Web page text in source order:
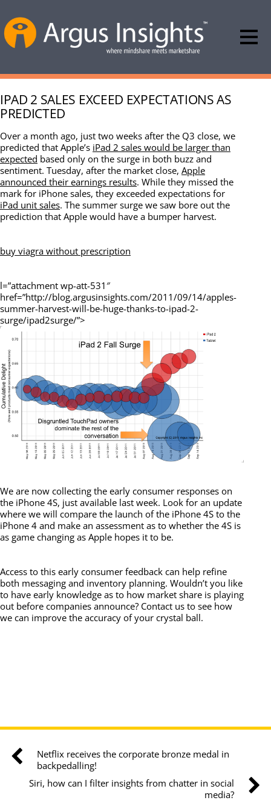
IPAD 2 SALES EXCEED EXPECTATIONS AS
PREDICTED
Over a month ago, just two weeks after the Q3 close, we
predicted that Apple’s iPad 2 sales would be larger than
expected based only on the surge in both buzz and
sentiment. Tuesday, after the market close, Apple
announced their earnings results. While they missed the
mark for iPhone sales, they exceeded expectations for
iPad unit sales. The summer surge we saw bore out the
prediction that Apple would have a bumper harvest.
buy viagra without prescription
l=”attachment wp-att-531″
href=”http://blog.argusinsights.com/2011/09/14/apples-
summer-harvest-will-be-huge-thanks-to-ipad-2-
surge/ipad2surge/”>
We are now collecting the early consumer responses on
the iPhone 4S, just available last week. Look for an update
where we will compare the launch of the iPhone 4S to the
iPhone 4 and make an assessment as to whether the 4S is
as game changing as Apple hopes it to be.
Access to this early consumer feedback can help refine
both messaging and inventory planning. Wouldn’t you like
to have early knowledge as to how market share is playing
out before companies announce? Contact us to see how
we can improve the accuracy of your crystal ball.
Netflix receives the corporate bronze medal in
backpedalling!
Siri, how can I filter insights from chatter in social
media?